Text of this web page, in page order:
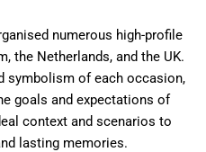
numerous high-profile
the Netherlands, and the UK.
symbolism of each occasion,
goals and expectations of
context and scenarios to
lasting memories.